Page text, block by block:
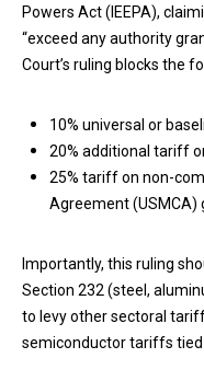
Powers Act (IEEPA),
“exceed any authority
Court’s ruling blocks the
10% universal or
20% additional tariff
25% tariff on non-
Agreement (USMCA)
Importantly, this ruling
Section 232 (steel,
to levy other sectoral
semiconductor tariffs tied